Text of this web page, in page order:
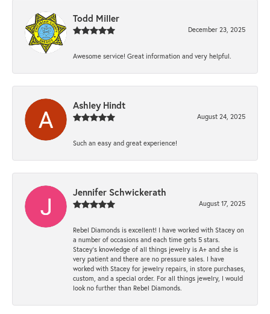
Todd Miller
December 23, 2025
Awesome service! Great information and very helpful.
Ashley Hindt
August 24, 2025
Such an easy and great experience!
Jennifer Schwickerath
August 17, 2025
Rebel Diamonds is excellent! I have worked with Stacey on
a number of occasions and each time gets 5 stars.
Stacey’s knowledge of all things jewelry is A+ and she is
very patient and there are no pressure sales. I have
worked with Stacey for jewelry repairs, in store purchases,
custom, and a special order. For all things jewelry, I would
look no further than Rebel Diamonds.